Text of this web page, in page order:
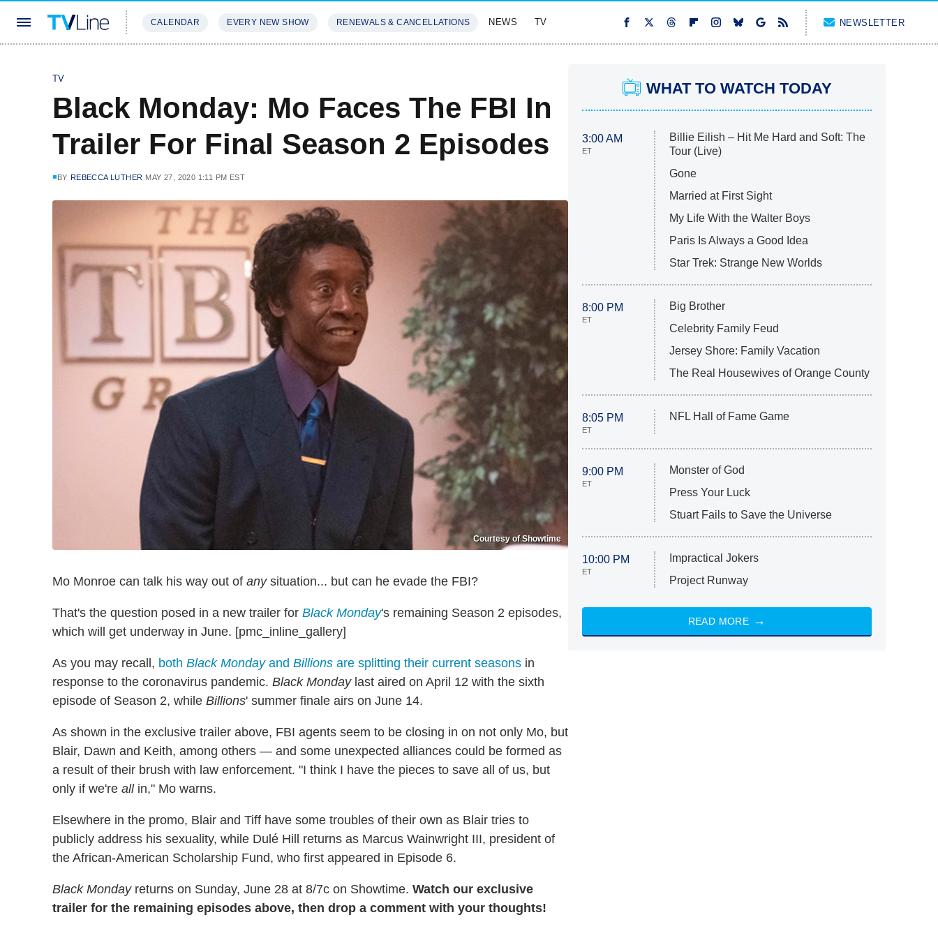
CALENDAR EVERY NEW SHOW RENEWALS & CANCELLATIONS NEWS TV NEWSLETTER
TV
Black Monday: Mo Faces The FBI In
Trailer For Final Season 2 Episodes
BY REBECCA LUTHER MAY 27, 2020 1:11 PM EST
Courtesy of Showtime
Mo Monroe can talk his way out of anysituation... but can he evade the FBI?
That's the question posed in a new trailer for Black Monday's remaining Season 2 episodes,
which will get underway in June. [pmc_inline_gallery]
As you may recall, both Black Mondayand Billions are splitting their current seasons in
response to the coronavirus pandemic. Black Mondaylast aired on April 12 with the sixth
episode of Season 2, while Billions' summer finale airs on June 14.
As shown in the exclusive trailer above, FBI agents seem to be closing in on not only Mo, but
Blair, Dawn and Keith, among others — and some unexpected alliances could be formed as
a result of their brush with law enforcement. "I think I have the pieces to save all of us, but
only if we're allin," Mo warns.
Elsewhere in the promo, Blair and Tiff have some troubles of their own as Blair tries to
publicly address his sexuality, while Dulé Hill returns as Marcus Wainwright III, president of
the African-American Scholarship Fund, who first appeared in Episode 6.
Black Mondayreturns on Sunday, June 28 at 8/7c on Showtime. Watch our exclusive
trailer for the remaining episodes above, then drop a comment with your thoughts!
WHAT TO WATCH TODAY
3:00 AM
ET
Billie Eilish – Hit Me Hard and Soft: The
Tour (Live)
Gone
Married at First Sight
My Life With the Walter Boys
Paris Is Always a Good Idea
Star Trek: Strange New Worlds
8:00 PM
ET
Big Brother
Celebrity Family Feud
Jersey Shore: Family Vacation
The Real Housewives of Orange County
8:05 PM
ET
NFL Hall of Fame Game
9:00 PM
ET
Monster of God
Press Your Luck
Stuart Fails to Save the Universe
10:00 PM
ET
Impractical Jokers
Project Runway
READ MORE